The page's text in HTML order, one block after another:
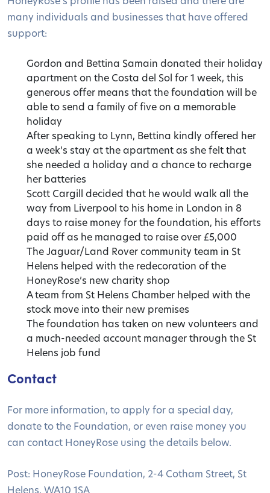
many individuals and businesses that have offered
support:
Gordon and Bettina Samain donated their holiday
apartment on the Costa del Sol for 1 week, this
generous offer means that the foundation will be
able to send a family of five on a memorable
holiday
After speaking to Lynn, Bettina kindly offered her
a week’s stay at the apartment as she felt that
she needed a holiday and a chance to recharge
her batteries
Scott Cargill decided that he would walk all the
way from Liverpool to his home in London in 8
days to raise money for the foundation, his efforts
paid off as he managed to raise over £5,000
The Jaguar/Land Rover community team in St
Helens helped with the redecoration of the
HoneyRose’s new charity shop
A team from St Helens Chamber helped with the
stock move into their new premises
The foundation has taken on new volunteers and
a much-needed account manager through the St
Helens job fund
Contact
For more information, to apply for a special day,
donate to the Foundation, or even raise money you
can contact HoneyRose using the details below.
Post: HoneyRose Foundation, 2-4 Cotham Street, St
Helens, WA10 1SA